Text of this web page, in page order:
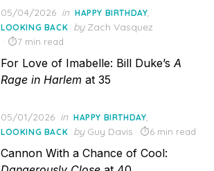
Posted
on
05/04/2026 in HAPPY BIRTHDAY,
LOOKING BACK by Zach Vasquez
7 min read
For Love of Imabelle: Bill Duke’sA
Rage in Harlem at 35
Posted
on
05/01/2026 in HAPPY BIRTHDAY,
LOOKING BACK by Guy Davis 6 min read
Cannon With a Chance of Cool: